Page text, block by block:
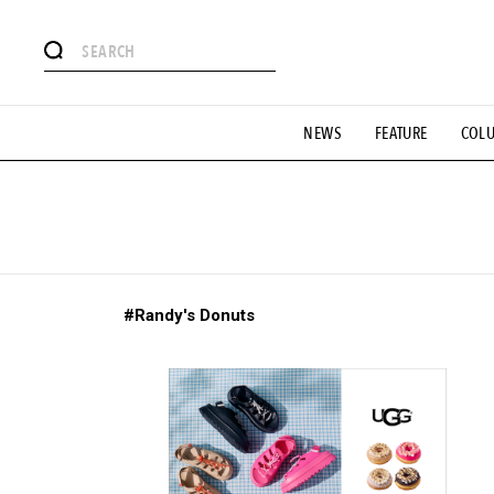
NEWS FEATURE
# Aspiring Masterpieces
#MONTHLY JOURNAL #GH Why it's a great product #
#Randy's Donuts